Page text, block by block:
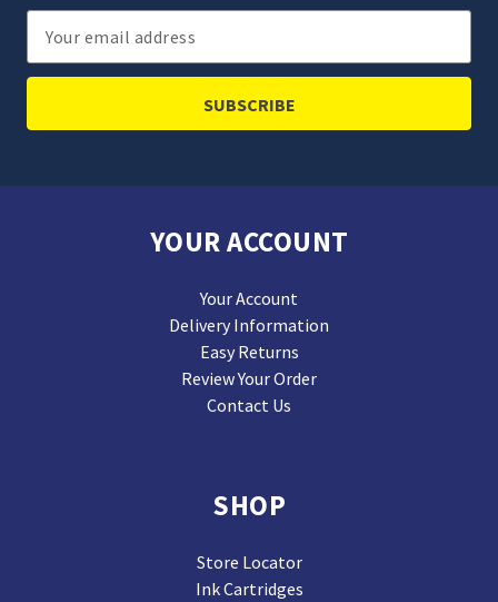
Email
Address
YOUR ACCOUNT
Your Account
Delivery Information
Easy Returns
Review Your Order
Contact Us
SHOP
Store Locator
Ink Cartridges